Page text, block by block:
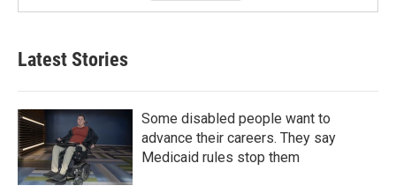
Latest Stories
Some disabled people want to
advance their careers. They say
Medicaid rules stop them